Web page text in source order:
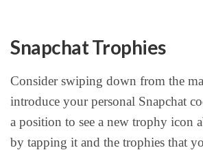
Snapchat Trophies
Consider swiping down from the
introduce your personal Snapchat
a position to see a new trophy icon
by tapping it and the trophies that